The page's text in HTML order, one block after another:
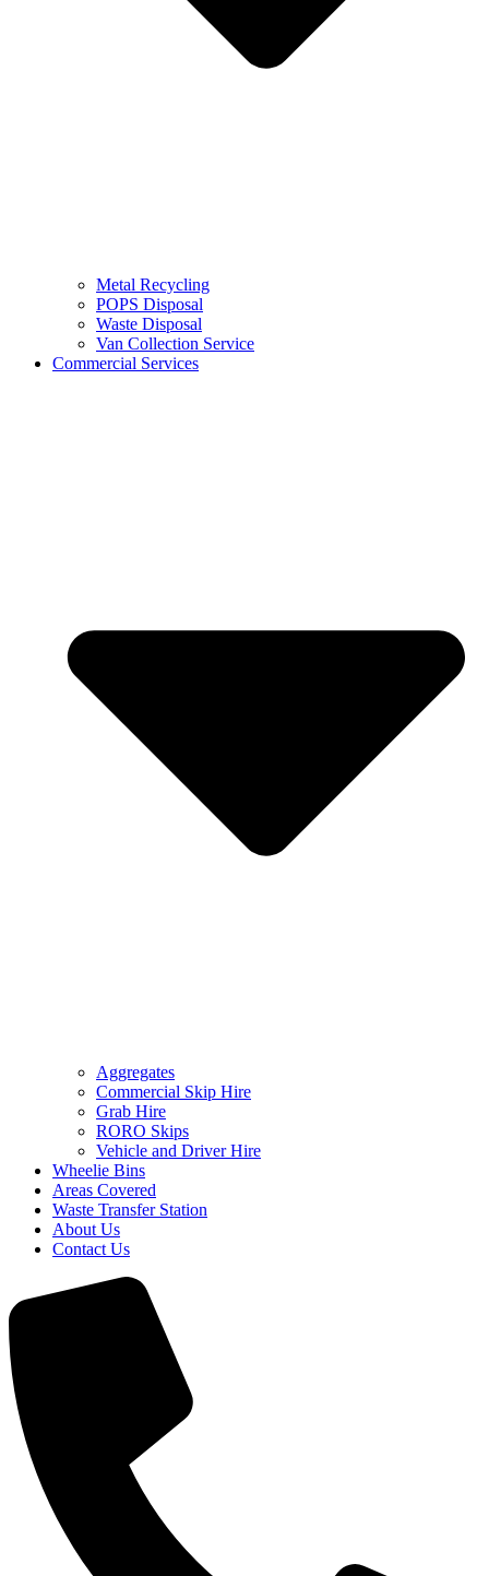
Metal Recycling
POPS Disposal
Waste Disposal
Van Collection Service
Commercial Services
Aggregates
Commercial Skip Hire
Grab Hire
RORO Skips
Vehicle and Driver Hire
Wheelie Bins
Areas Covered
Waste Transfer Station
About Us
Contact Us